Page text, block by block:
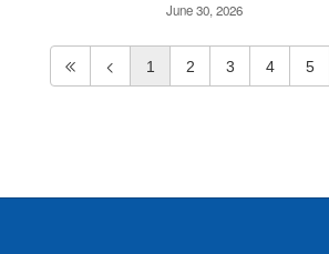
June 30, 2026
1 2 3 4 5